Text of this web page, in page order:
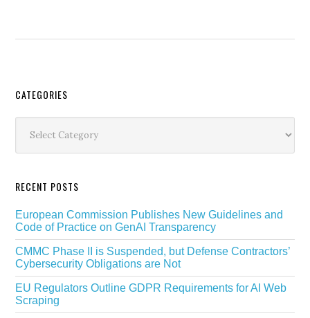
Secondary
Sidebar
CATEGORIES
RECENT POSTS
European Commission Publishes New Guidelines and
Code of Practice on GenAI Transparency
CMMC Phase II is Suspended, but Defense Contractors’
Cybersecurity Obligations are Not
EU Regulators Outline GDPR Requirements for AI Web
Scraping